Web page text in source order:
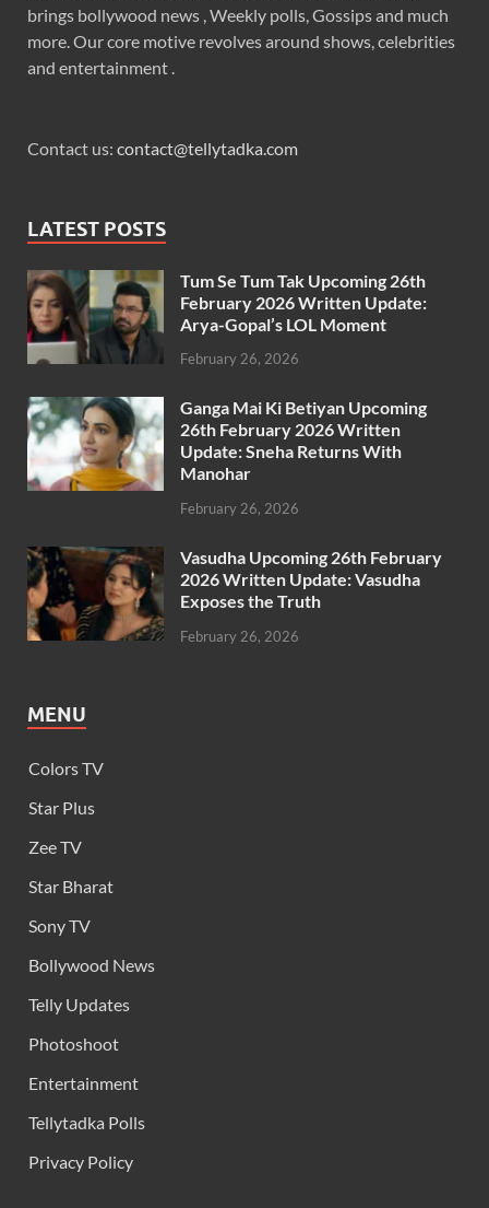
brings bollywood news , Weekly polls, Gossips and much
more. Our core motive revolves around shows, celebrities
and entertainment .
Contact us: contact@tellytadka.com
LATEST POSTS
Tum Se Tum Tak Upcoming 26th
February 2026 Written Update:
Arya-Gopal’s LOL Moment
February 26, 2026
Ganga Mai Ki Betiyan Upcoming
26th February 2026 Written
Update: Sneha Returns With
Manohar
February 26, 2026
Vasudha Upcoming 26th February
2026 Written Update: Vasudha
Exposes the Truth
February 26, 2026
MENU
Colors TV
Star Plus
Zee TV
Star Bharat
Sony TV
Bollywood News
Telly Updates
Photoshoot
Entertainment
Tellytadka Polls
Privacy Policy